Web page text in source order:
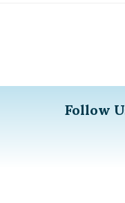
Follow